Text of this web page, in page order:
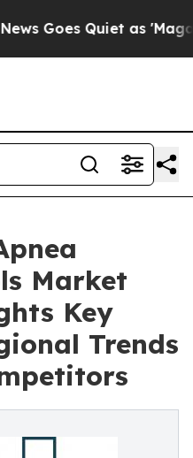
Quiet as 'Maga
Market
Key
Trends